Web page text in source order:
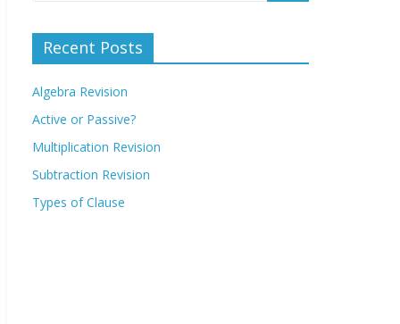
Recent Posts
Algebra Revision
Active or Passive?
Multiplication Revision
Subtraction Revision
Types of Clause